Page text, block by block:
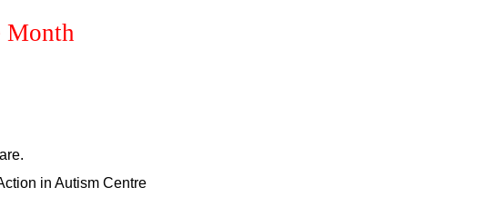
Month
in Autism Centre